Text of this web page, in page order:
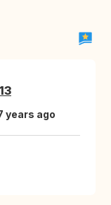
years ago